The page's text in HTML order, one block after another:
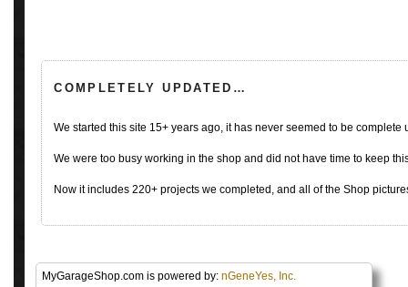
COMPLETELY UPDATED…
We started this site 15+ years ago, it has never seemed to be
We were too busy working in the shop and did not have time to keep
Now it includes 220+ projects we completed, and all of the Shop
MyGarageShop.com is powered by: nGeneYes, Inc.